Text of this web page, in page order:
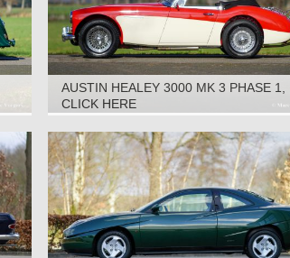
AUSTIN HEALEY 3000 MK 3 PHASE 1,
1965
CLICK HERE